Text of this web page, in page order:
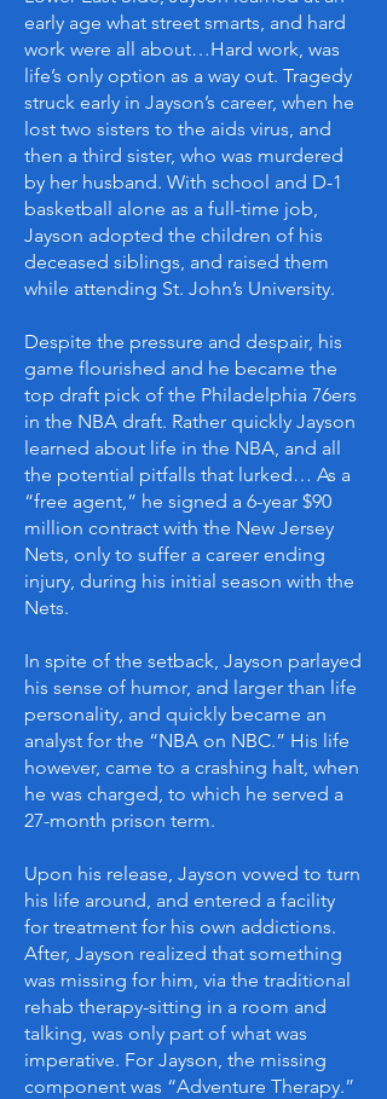
early age what street smarts, and hard
work were all about…Hard work, was
life’s only option as a way out. Tragedy
struck early in Jayson’s career, when he
lost two sisters to the aids virus, and
then a third sister, who was murdered
by her husband. With school and D-1
basketball alone as a full-time job,
Jayson adopted the children of his
deceased siblings, and raised them
while attending St. John’s University.
Despite the pressure and despair, his
game flourished and he became the
top draft pick of the Philadelphia 76ers
in the NBA draft. Rather quickly Jayson
learned about life in the NBA, and all
the potential pitfalls that lurked… As a
“free agent,” he signed a 6-year $90
million contract with the New Jersey
Nets, only to suffer a career ending
injury, during his initial season with the
Nets.
In spite of the setback, Jayson parlayed
his sense of humor, and larger than life
personality, and quickly became an
analyst for the “NBA on NBC.” His life
however, came to a crashing halt, when
he was charged, to which he served a
27-month prison term.
Upon his release, Jayson vowed to turn
his life around, and entered a facility
for treatment for his own addictions.
After, Jayson realized that something
was missing for him, via the traditional
rehab therapy-sitting in a room and
talking, was only part of what was
imperative. For Jayson, the missing
component was “Adventure Therapy.”